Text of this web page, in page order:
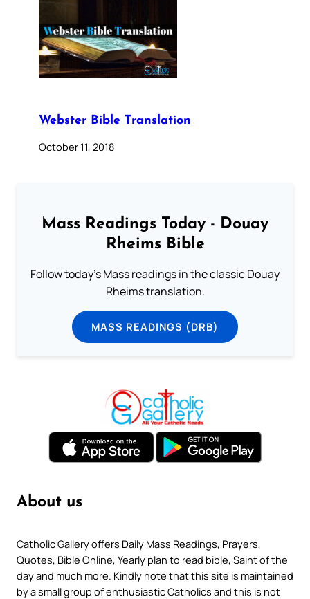
Webster Bible Translation
October 11, 2018
Mass Readings Today - Douay
Rheims Bible
Follow today's Mass readings in the classic Douay
Rheims translation.
MASS READINGS (DRB)
About us
Catholic Gallery offers Daily Mass Readings, Prayers,
Quotes, Bible Online, Yearly plan to read bible, Saint of the
day and much more. Kindly note that this site is maintained
by a small group of enthusiastic Catholics and this is not